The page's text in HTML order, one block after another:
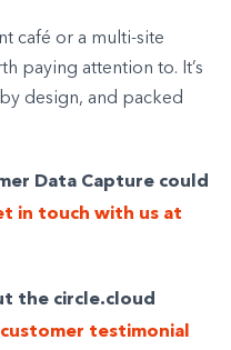
café or a multi-site
paying attention to. It’s
design, and packed
Data Capture could
in touch with us at
the circle.cloud
testimonial